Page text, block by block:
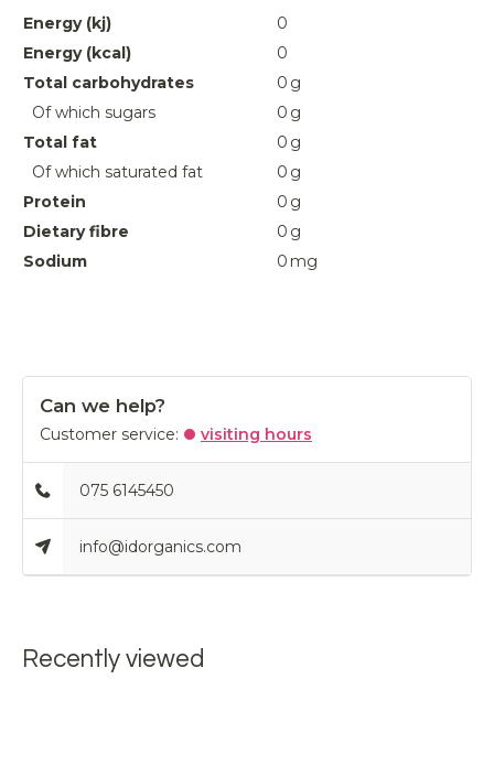
Energy (kj)
0
Energy (kcal)
0
Total carbohydrates
0 g
Of which sugars
0 g
Total fat
0 g
Of which saturated fat
0 g
Protein
0 g
Dietary fibre
0 g
Sodium
0 mg
Can we help?
Customer service: visiting hours
075 6145450
info@idorganics.com
Recently viewed